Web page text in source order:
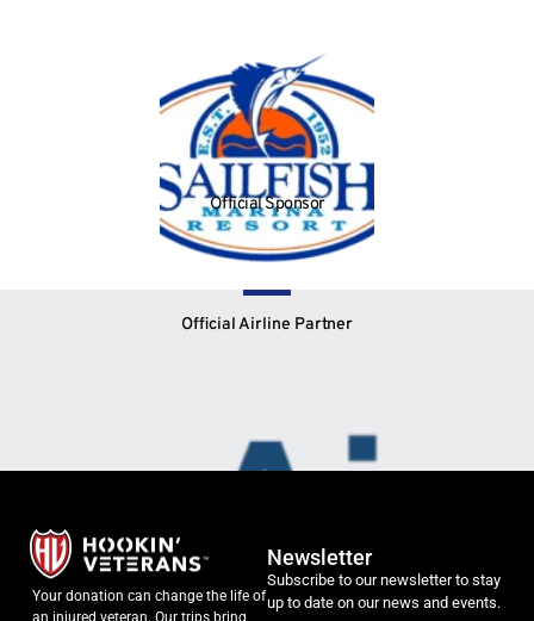
Official Sponsor
Official Airline Partner
Your donation can change the life of
Newsletter
Subscribe to our newsletter to stay
up to date on our news and events.